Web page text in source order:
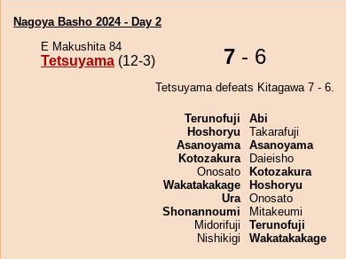
Nagoya Basho 2024 - Day 2
E Makushita 84
Tetsuyama (12-3) 7 - 6
Tetsuyama defeats Kitagawa 7 - 6.
Terunofuji
Hoshoryu
Asanoyama
Kotozakura
Onosato
Wakatakakage
Ura
Shonannoumi
Midorifuji
Nishikigi
Abi
Takarafuji
Asanoyama
Daieisho
Kotozakura
Hoshoryu
Onosato
Mitakeumi
Terunofuji
Wakatakakage